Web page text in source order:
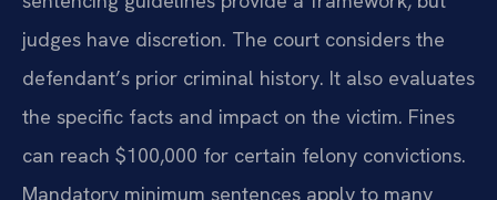
judges have discretion. The court considers the
defendant’s prior criminal history. It also evaluates
the specific facts and impact on the victim. Fines
can reach $100,000 for certain felony convictions.
Mandatory minimum sentences apply to many